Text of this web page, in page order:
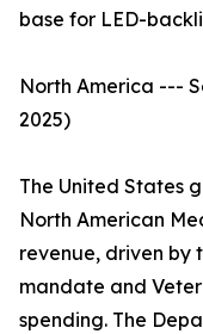
base for LED-
North America ---
2025)
The United States
North American
revenue, driven by
mandate and
spending. The